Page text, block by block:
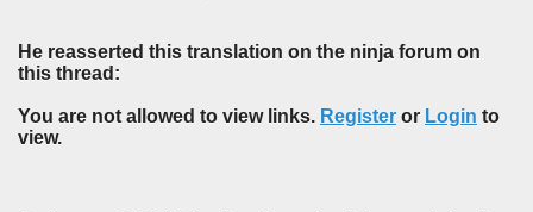
He reasserted this translation on the ninja forum on
this thread:
You are not allowed to view links. Register or Login to
view.